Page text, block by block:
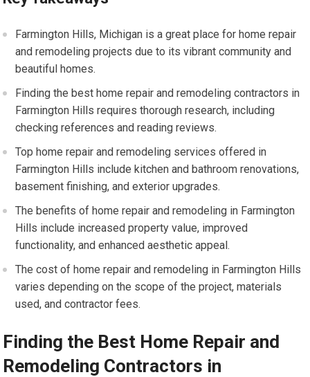
Farmington Hills, Michigan is a great place for home repair
and remodeling projects due to its vibrant community and
beautiful homes.
Finding the best home repair and remodeling contractors in
Farmington Hills requires thorough research, including
checking references and reading reviews.
Top home repair and remodeling services offered in
Farmington Hills include kitchen and bathroom renovations,
basement finishing, and exterior upgrades.
The benefits of home repair and remodeling in Farmington
Hills include increased property value, improved
functionality, and enhanced aesthetic appeal.
The cost of home repair and remodeling in Farmington Hills
varies depending on the scope of the project, materials
used, and contractor fees.
Finding the Best Home Repair and
Remodeling Contractors in